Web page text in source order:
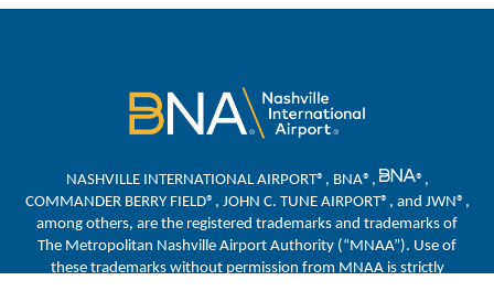
NASHVILLE INTERNATIONAL AIRPORT®, BNA®,
®,
COMMANDER BERRY FIELD®, JOHN C. TUNE AIRPORT®, and JWN®,
among others, are the registered trademarks and trademarks of
The Metropolitan Nashville Airport Authority (“MNAA”). Use of
these trademarks without permission from MNAA is strictly